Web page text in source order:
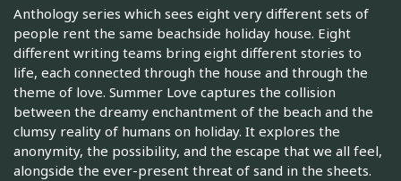
Anthology series which sees eight very different sets of
people rent the same beachside holiday house. Eight
different writing teams bring eight different stories to
life, each connected through the house and through the
theme of love. Summer Love captures the collision
between the dreamy enchantment of the beach and the
clumsy reality of humans on holiday. It explores the
anonymity, the possibility, and the escape that we all feel,
alongside the ever-present threat of sand in the sheets.